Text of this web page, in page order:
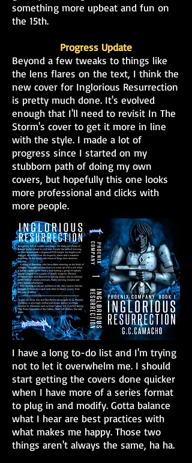
something more upbeat and fun on
the 15th.
Progress Update
Beyond a few tweaks to things like
the lens flares on the text, I think the
new cover for Inglorious Resurrection
is pretty much done. It's evolved
enough that I'll need to revisit In The
Storm's cover to get it more in line
with the style. I made a lot of
progress since I started on my
stubborn path of doing my own
covers, but hopefully this one looks
more professional and clicks with
more people.
I have a long to-do list and I'm trying
not to let it overwhelm me. I should
start getting the covers done quicker
when I have more of a series format
to plug in and modify. Gotta balance
what I hear are best practices with
what makes me happy. Those two
things aren't always the same, ha ha.